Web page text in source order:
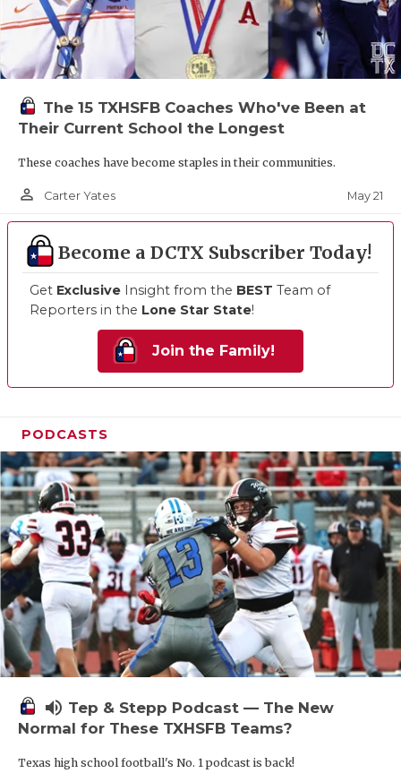
The 15 TXHSFB Coaches Who've Been at
Their Current School the Longest
These coaches have become staples in their communities.
person_outline Carter Yates May 21
Become a DCTX Subscriber Today!
Get Exclusive Insight from the BEST Team of
Reporters in the Lone Star State!
Join the Family!
PODCASTS
volume_up Tep & Stepp Podcast — The New
Normal for These TXHSFB Teams?
Texas high school football's No. 1 podcast is back!